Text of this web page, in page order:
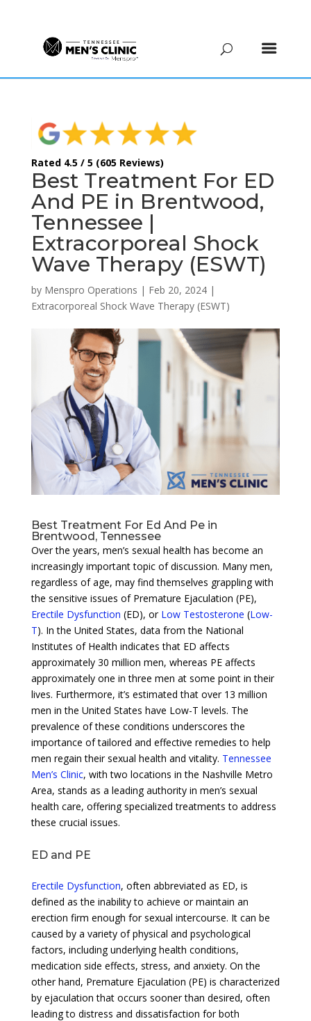
Rated 4.5 / 5 (605 Reviews)
Best Treatment For ED
And PE in Brentwood,
Tennessee |
Extracorporeal Shock
Wave Therapy (ESWT)
by Menspro Operations | Feb 20, 2024|
Extracorporeal Shock Wave Therapy (ESWT)
Best Treatment For Ed And Pe in
Brentwood, Tennessee
Over the years, men’s sexual health has become an
increasingly important topic of discussion. Many men,
regardless of age, may find themselves grappling with
the sensitive issues of Premature Ejaculation (PE),
Erectile Dysfunction (ED), or Low Testosterone (Low-
T). In the United States, data from the National
Institutes of Health indicates that ED affects
approximately 30 million men, whereas PE affects
approximately one in three men at some point in their
lives. Furthermore, it’s estimated that over 13 million
men in the United States have Low-T levels. The
prevalence of these conditions underscores the
importance of tailored and effective remedies to help
men regain their sexual health and vitality. Tennessee
Men’s Clinic, with two locations in the Nashville Metro
Area, stands as a leading authority in men’s sexual
health care, offering specialized treatments to address
these crucial issues.
ED and PE
Erectile Dysfunction, often abbreviated as ED, is
defined as the inability to achieve or maintain an
erection firm enough for sexual intercourse. It can be
caused by a variety of physical and psychological
factors, including underlying health conditions,
medication side effects, stress, and anxiety. On the
other hand, Premature Ejaculation (PE) is characterized
by ejaculation that occurs sooner than desired, often
leading to distress and dissatisfaction for both